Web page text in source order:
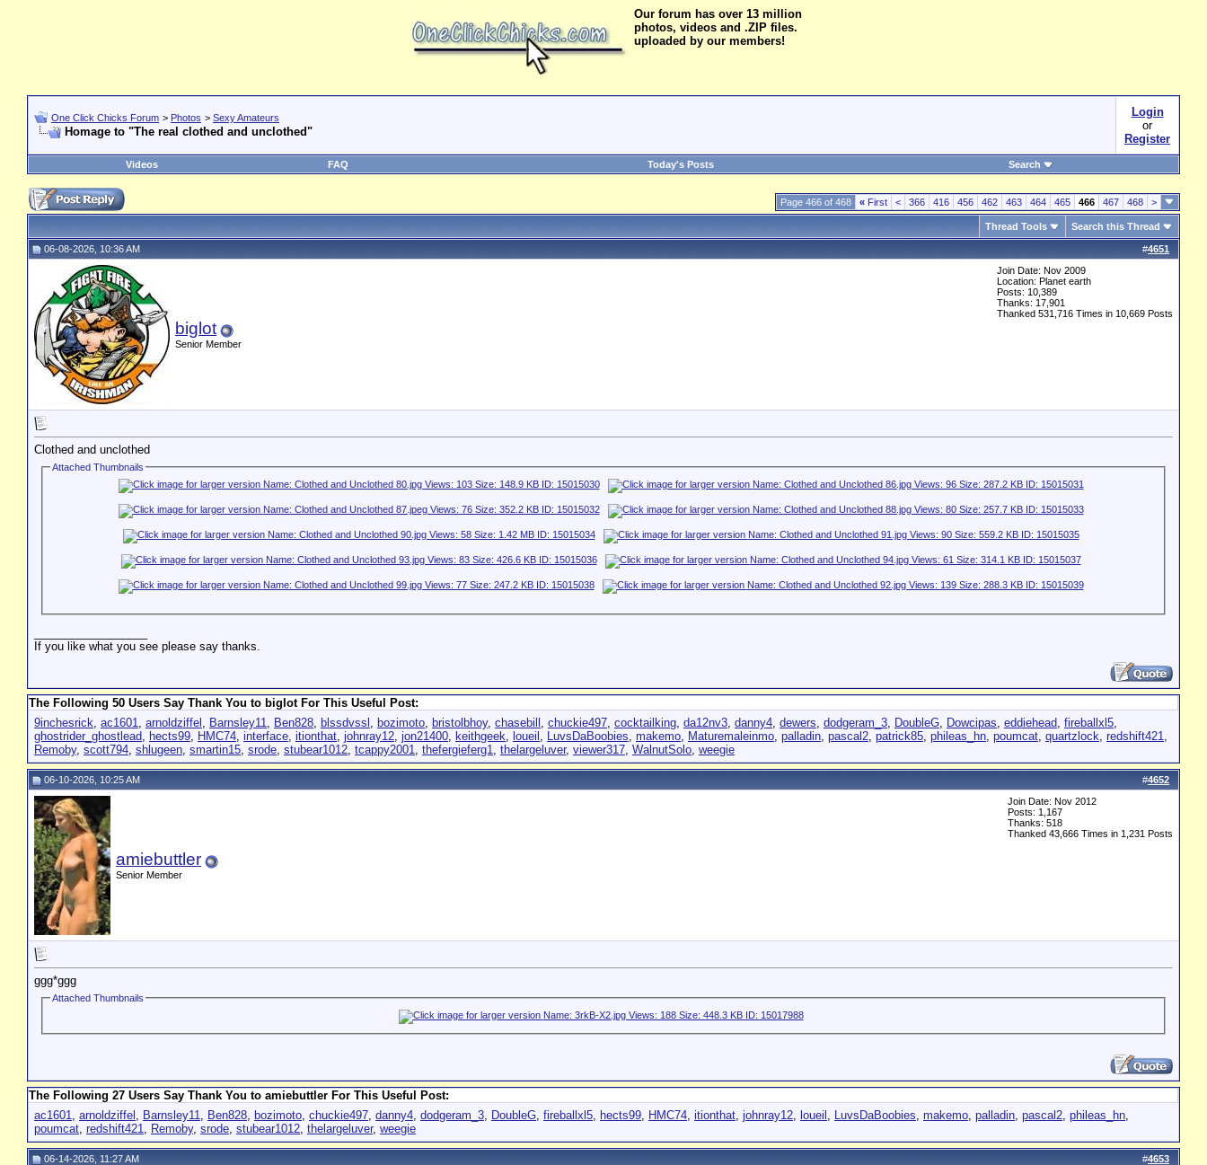
Our forum has over 13 million
photos, videos and .ZIP files.
uploaded by our members!
One Click Chicks Forum > Photos > Sexy Amateurs
Homage to "The real clothed and unclothed"
Login
or
Register
Videos FAQ Today's Posts Search
Page 466 of 468 « First < 366 416 456 462 463 464 465 466 467 468 >
Thread Tools Search this Thread
#4651
06-08-2026, 10:36 AM
biglot
Senior Member
Join Date: Nov 2009
Location: Planet earth
Posts: 10,389
Thanks: 17,901
Thanked 531,716 Times in 10,669 Posts
Clothed and unclothed
Attached Thumbnails
If you like what you see please say thanks.
The Following 50 Users Say Thank You to biglot For This Useful Post:
9inchesrick, ac1601, arnoldziffel , Barnsley11, Ben828, blssdvssl , bozimoto, bristolbhoy, chasebill , chuckie497, cocktailking, da12nv3, danny4, dewers, dodgeram_3, DoubleG, Dowcipas, eddiehead, fireballxl5,
ghostrider_ghostlead, hects99, HMC74, interface, itionthat, johnray12, jon21400, keithgeek, loueil , LuvsDaBoobies, makemo, Maturemaleinmo, palladin, pascal2, patrick85, phileas_hn, poumcat, quartzlock, redshift421,
Remoby, scott794, shlugeen, smartin15, srode, stubear1012, tcappy2001, thefergieferg1, thelargeluver, viewer317, WalnutSolo, weegie
#4652
06-10-2026, 10:25 AM
amiebuttler
Senior Member
Join Date: Nov 2012
Posts: 1,167
Thanks: 518
Thanked 43,666 Times in 1,231 Posts
ggg*ggg
Attached Thumbnails
The Following 27 Users Say Thank You to amiebuttler For This Useful Post:
ac1601, arnoldziffel , Barnsley11, Ben828, bozimoto, chuckie497, danny4, dodgeram_3, DoubleG, fireballxl5, hects99, HMC74, itionthat, johnray12, loueil , LuvsDaBoobies, makemo, palladin, pascal2, phileas_hn,
poumcat, redshift421, Remoby, srode, stubear1012, thelargeluver, weegie
#4653
06-14-2026, 11:27 AM